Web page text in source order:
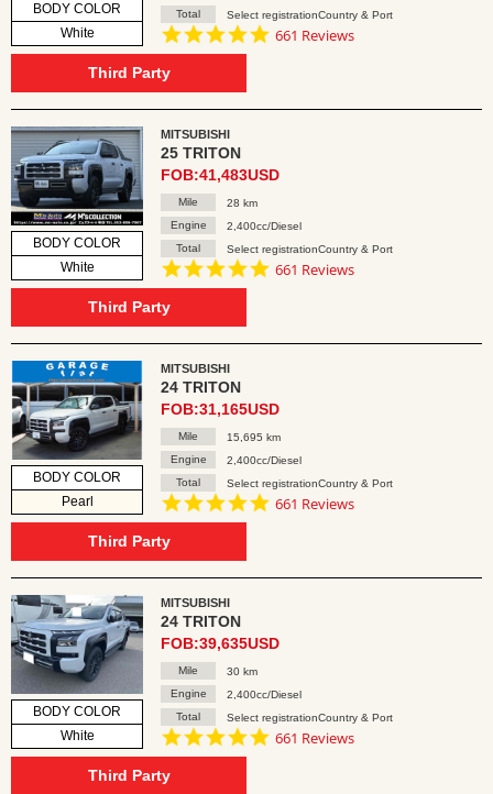
BODY COLOR
White
Total
Select registrationCountry & Port
4.8
661 Reviews
Third Party
BODY COLOR
White
MITSUBISHI
25 TRITON
FOB:41,483USD
Mile
28 km
Engine
2,400cc/Diesel
Total
Select registrationCountry & Port
4.8
661 Reviews
Third Party
BODY COLOR
Pearl
MITSUBISHI
24 TRITON
FOB:31,165USD
Mile
15,695 km
Engine
2,400cc/Diesel
Total
Select registrationCountry & Port
4.8
661 Reviews
Third Party
BODY COLOR
White
MITSUBISHI
24 TRITON
FOB:39,635USD
Mile
30 km
Engine
2,400cc/Diesel
Total
Select registrationCountry & Port
4.8
661 Reviews
Third Party